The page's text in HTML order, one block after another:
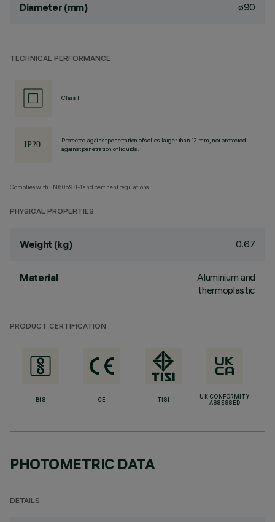
Diameter (mm) ø90
TECHNICAL PERFORMANCE
Class II
Protected against penetration of solids larger than 12 mm, not protected
against penetration of liquids.
Complies with EN60598-1 and pertinent regulations
PHYSICAL PROPERTIES
Weight (kg) 0.67
Material
Aluminium and
thermoplastic
PRODUCT CERTIFICATION
BIS CE TISI
UK CONFORMITY
ASSESSED
PHOTOMETRIC DATA
DETAILS